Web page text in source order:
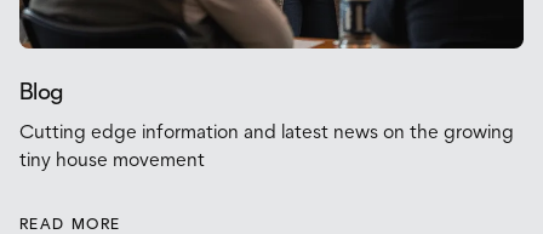
Blog
Cutting edge information and latest news on the growing
tiny house movement
READ MORE